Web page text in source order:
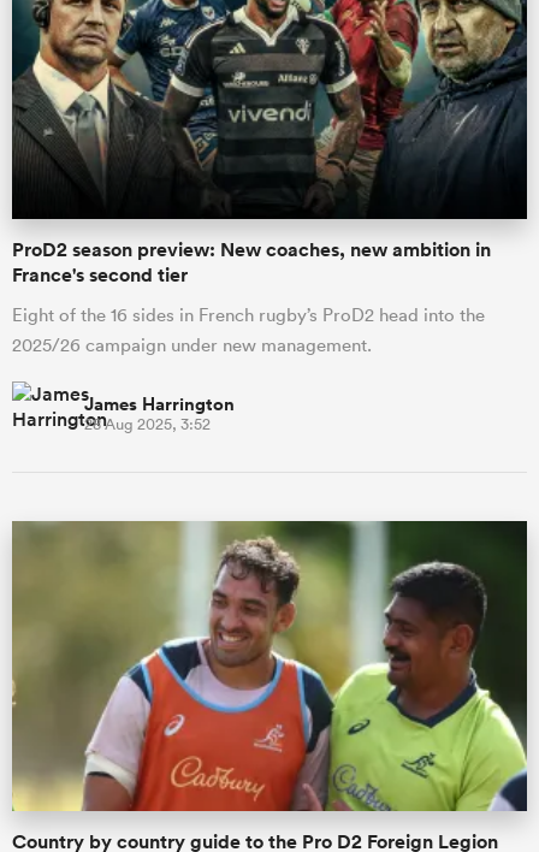
ProD2 season preview: New coaches, new ambition in
France's second tier
Eight of the 16 sides in French rugby’s ProD2 head into the
2025/26 campaign under new management.
James Harrington
28 Aug 2025, 3:52
Country by country guide to the Pro D2 Foreign Legion